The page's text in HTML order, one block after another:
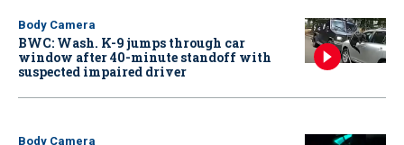
Body Camera
BWC: Wash. K-9 jumps through car
window after 40-minute standoff with
suspected impaired driver
Body Camera